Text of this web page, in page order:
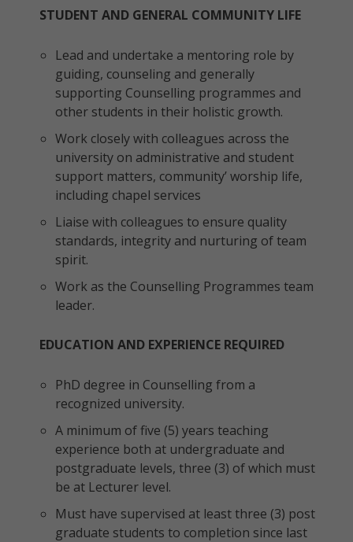
STUDENT AND GENERAL COMMUNITY LIFE
Lead and undertake a mentoring role by
guiding, counseling and generally
supporting Counselling programmes and
other students in their holistic growth.
Work closely with colleagues across the
university on administrative and student
support matters, community’ worship life,
including chapel services
Liaise with colleagues to ensure quality
standards, integrity and nurturing of team
spirit.
Work as the Counselling Programmes team
leader.
EDUCATION AND EXPERIENCE REQUIRED
PhD degree in Counselling from a
recognized university.
A minimum of five (5) years teaching
experience both at undergraduate and
postgraduate levels, three (3) of which must
be at Lecturer level.
Must have supervised at least three (3) post
graduate students to completion since last